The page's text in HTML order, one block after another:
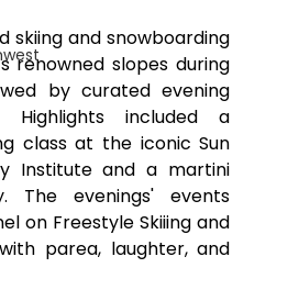
skiing and snowboarding
renowned slopes during
by curated evening
Highlights included a
class at the iconic Sun
Institute and a martini
The evenings' events
on Freestyle Skiiing and
parea, laughter, and